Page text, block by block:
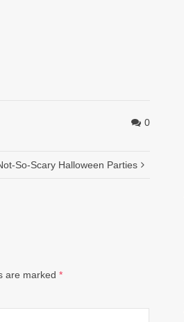
0
So-Scary Halloween Parties
are marked *